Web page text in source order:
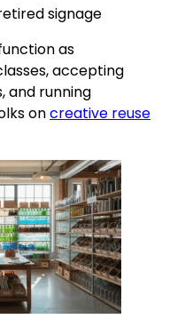
signage
as
accepting
and running
oncreative reuse